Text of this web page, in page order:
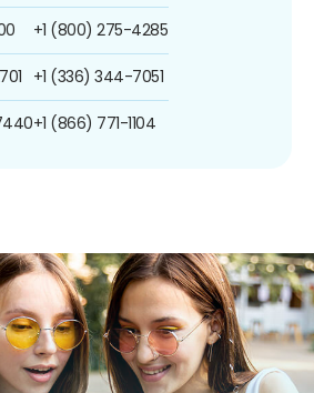
+1 (800) 275-4285
+1 (336) 344-7051
+1 (866) 771-1104